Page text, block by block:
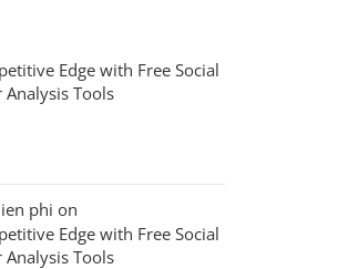
Edge with Free Social
Tools
phi on
Edge with Free Social
Tools